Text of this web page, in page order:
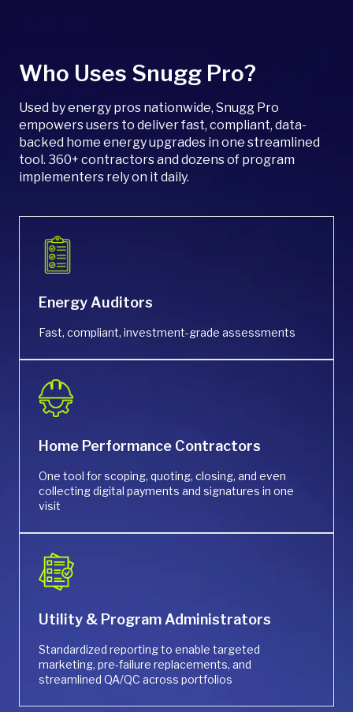
Who Uses Snugg Pro?
Used by energy pros nationwide, Snugg Pro
empowers users to deliver fast, compliant, data-
backed home energy upgrades in one streamlined
tool. 360+ contractors and dozens of program
implementers rely on it daily.
Energy Auditors
Fast, compliant, investment-grade assessments
Home Performance Contractors
One tool for scoping, quoting, closing, and even
collecting digital payments and signatures in one
visit
Utility & Program Administrators
Standardized reporting to enable targeted
marketing, pre-failure replacements, and
streamlined QA/QC across portfolios